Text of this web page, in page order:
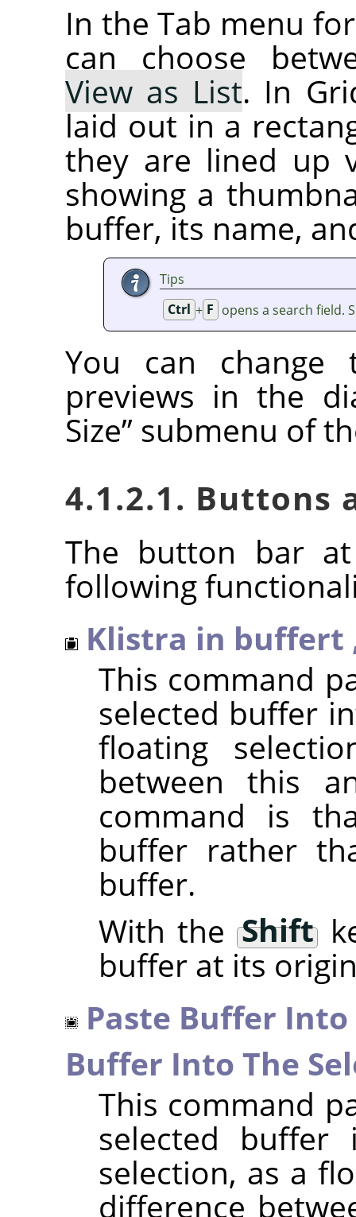
In the Tab menu
can choose
View as List. In
laid out in a
they are lined up
showing a
buffer, its name,
Tips
Ctrl + F opens a search field.
You can
previews in the
Size” submenu of
4.1.2.1. Buttons
The button bar
following
Klistra in buffert
This command
selected buffer
floating
between this
command is
buffer rather
buffer.
With the Shift
buffer at its
Paste Buffer
Buffer Into The
This command
selected buffer
selection, as a
difference